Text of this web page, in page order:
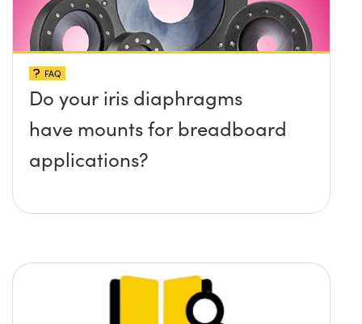
FAQ
Do your iris diaphragms
have mounts for breadboard
applications?